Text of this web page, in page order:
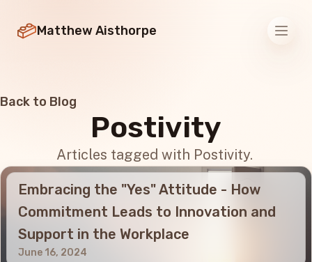
Matthew Aisthorpe
Back to Blog
Postivity
Articles tagged with Postivity.
Embracing the "Yes" Attitude - How
Commitment Leads to Innovation and
Support in the Workplace
June 16, 2024